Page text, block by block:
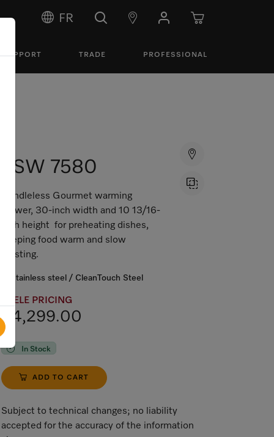
FR
SUPPORT TRADE PROFESSIONAL
ESW 7580
Handleless Gourmet warming
drawer, 30-inch width and 10 13/16-
inch height for preheating dishes,
keeping food warm and slow
roasting.
Stainless steel / CleanTouch Steel
MIELE PRICING
$4,299.00
In Stock
ADD TO CART
Subject to technical changes; no liability
accepted for the accuracy of the information